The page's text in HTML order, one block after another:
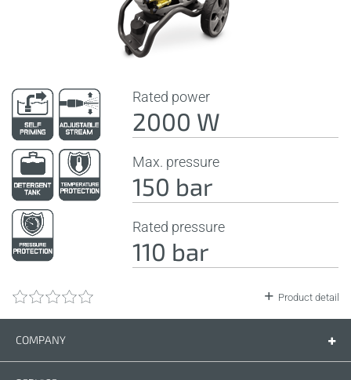
Rated power
2000 W
Max. pressure
150 bar
Rated pressure
110 bar
Product detail
COMPANY